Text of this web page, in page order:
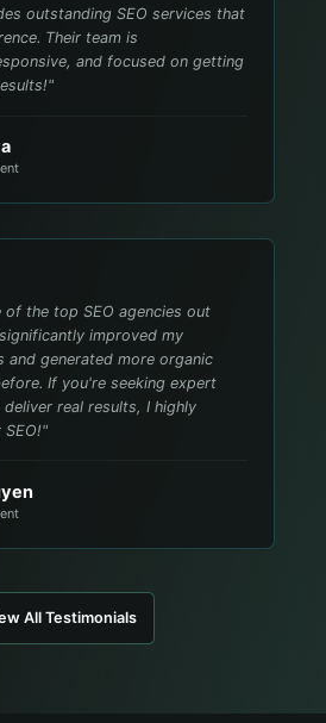
outstanding SEO services that
Their team is
and focused on getting
"
of the top SEO agencies out
improved my
and generated more organic
If you're seeking expert
real results, I highly
SEO!"
All Testimonials